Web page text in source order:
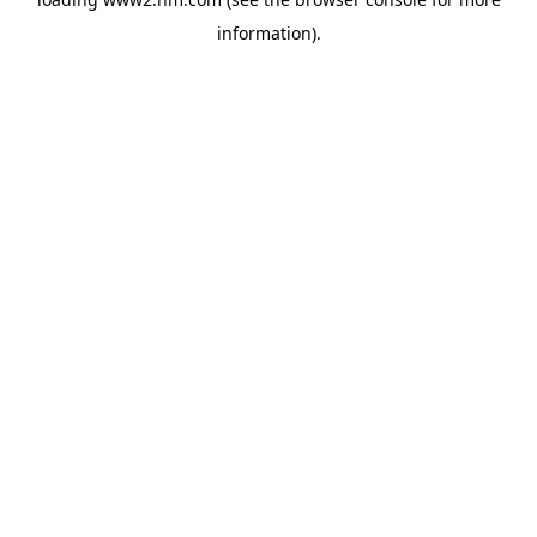
information).